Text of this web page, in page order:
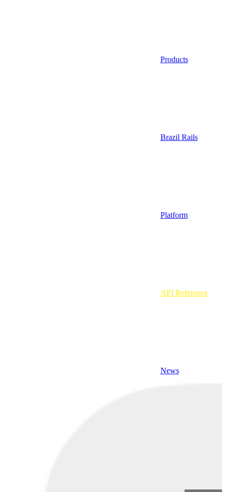
Products
Brazil Rails
Platform
API Reference
News